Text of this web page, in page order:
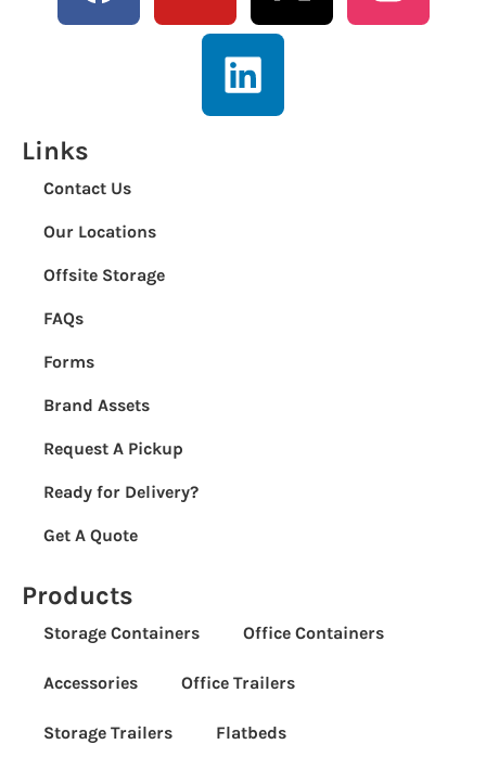
Products
Storage Containers Office Containers
Accessories Office Trailers
Storage Trailers Flatbeds
Links
Contact Us
Our Locations
Offsite Storage
FAQs
Forms
Brand Assets
Request A Pickup
Ready for Delivery?
Get A Quote